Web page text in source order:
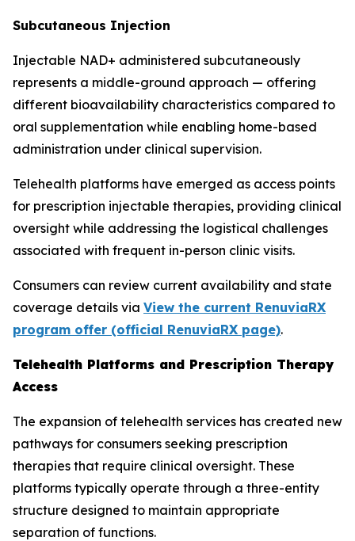
Subcutaneous Injection
Injectable NAD+ administered subcutaneously
represents a middle-ground approach — offering
different bioavailability characteristics compared to
oral supplementation while enabling home-based
administration under clinical supervision.
Telehealth platforms have emerged as access points
for prescription injectable therapies, providing clinical
oversight while addressing the logistical challenges
associated with frequent in-person clinic visits.
Consumers can review current availability and state
coverage details via View the current RenuviaRX
program offer (official RenuviaRX page).
Telehealth Platforms and Prescription Therapy
Access
The expansion of telehealth services has created new
pathways for consumers seeking prescription
therapies that require clinical oversight. These
platforms typically operate through a three-entity
structure designed to maintain appropriate
separation of functions.